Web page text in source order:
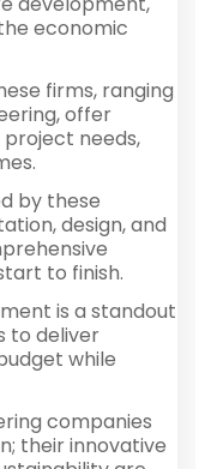
economic
firms, ranging
offer
needs,
by these
design, and
to finish.
is a standout
to deliver
while
companies
their innovative